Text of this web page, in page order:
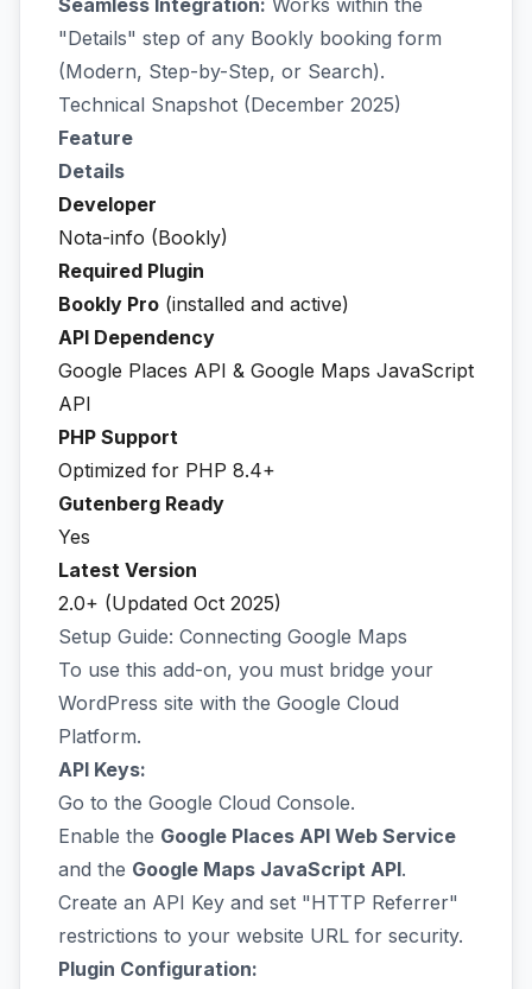
Seamless Integration: Works within the
"Details" step of any Bookly booking form
(Modern, Step-by-Step, or Search).
Technical Snapshot (December 2025)
Feature
Details
Developer
Nota-info (Bookly)
Required Plugin
Bookly Pro (installed and active)
API Dependency
Google Places API & Google Maps JavaScript
API
PHP Support
Optimized for PHP 8.4+
Gutenberg Ready
Yes
Latest Version
2.0+ (Updated Oct 2025)
Setup Guide: Connecting Google Maps
To use this add-on, you must bridge your
WordPress site with the Google Cloud
Platform.
API Keys:
Go to the Google Cloud Console.
Enable the Google Places API Web Service
and the Google Maps JavaScript API.
Create an API Key and set "HTTP Referrer"
restrictions to your website URL for security.
Plugin Configuration: